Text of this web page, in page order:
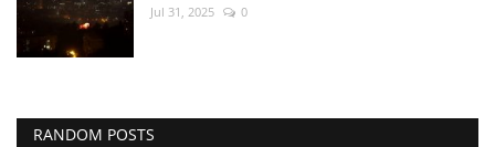
Jul 31, 2025 0
RANDOM POSTS